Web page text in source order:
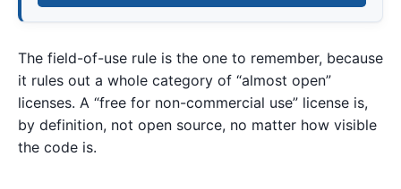
The field-of-use rule is the one to remember, because
it rules out a whole category of “almost open”
licenses. A “free for non-commercial use” license is,
by definition, not open source, no matter how visible
the code is.